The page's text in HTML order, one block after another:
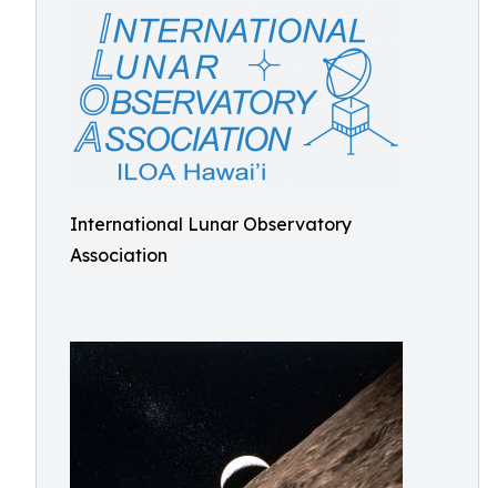
International Lunar Observatory
Association